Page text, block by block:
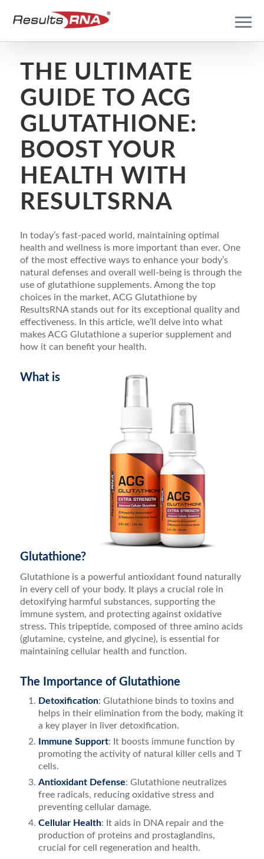
THE ULTIMATE
GUIDE TO ACG
GLUTATHIONE:
BOOST YOUR
HEALTH WITH
RESULTSRNA
In today’s fast-paced world, maintaining optimal
health and wellness is more important than ever. One
of the most effective ways to enhance your body’s
natural defenses and overall well-being is through the
use of glutathione supplements. Among the top
choices in the market, ACG Glutathione by
ResultsRNA stands out for its exceptional quality and
effectiveness. In this article, we’ll delve into what
makes ACG Glutathione a superior supplement and
how it can benefit your health.
What is
Glutathione?
Glutathione is a powerful antioxidant found naturally
in every cell of your body. It plays a crucial role in
detoxifying harmful substances, supporting the
immune system, and protecting against oxidative
stress. This tripeptide, composed of three amino acids
(glutamine, cysteine, and glycine), is essential for
maintaining cellular health and function.
The Importance of Glutathione
Detoxification: Glutathione binds to toxins and
helps in their elimination from the body, making it
a key player in liver detoxification.
Immune Support: It boosts immune function by
promoting the activity of natural killer cells and T
cells.
Antioxidant Defense: Glutathione neutralizes
free radicals, reducing oxidative stress and
preventing cellular damage.
Cellular Health: It aids in DNA repair and the
production of proteins and prostaglandins,
crucial for cell regeneration and health.